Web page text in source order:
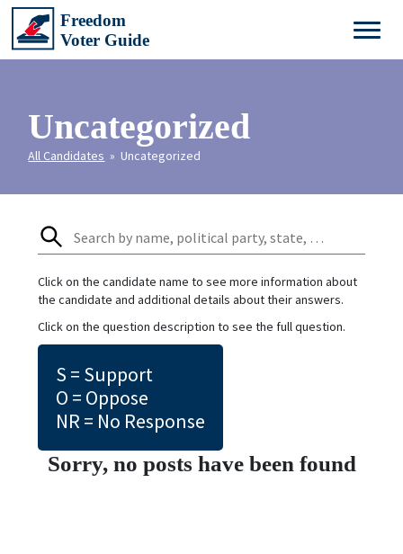
Uncategorized
All Candidates » Uncategorized
Click on the candidate name to see more information about
the candidate and additional details about their answers.
Click on the question description to see the full question.
S = Support
O = Oppose
NR = No Response
Sorry, no posts have been found